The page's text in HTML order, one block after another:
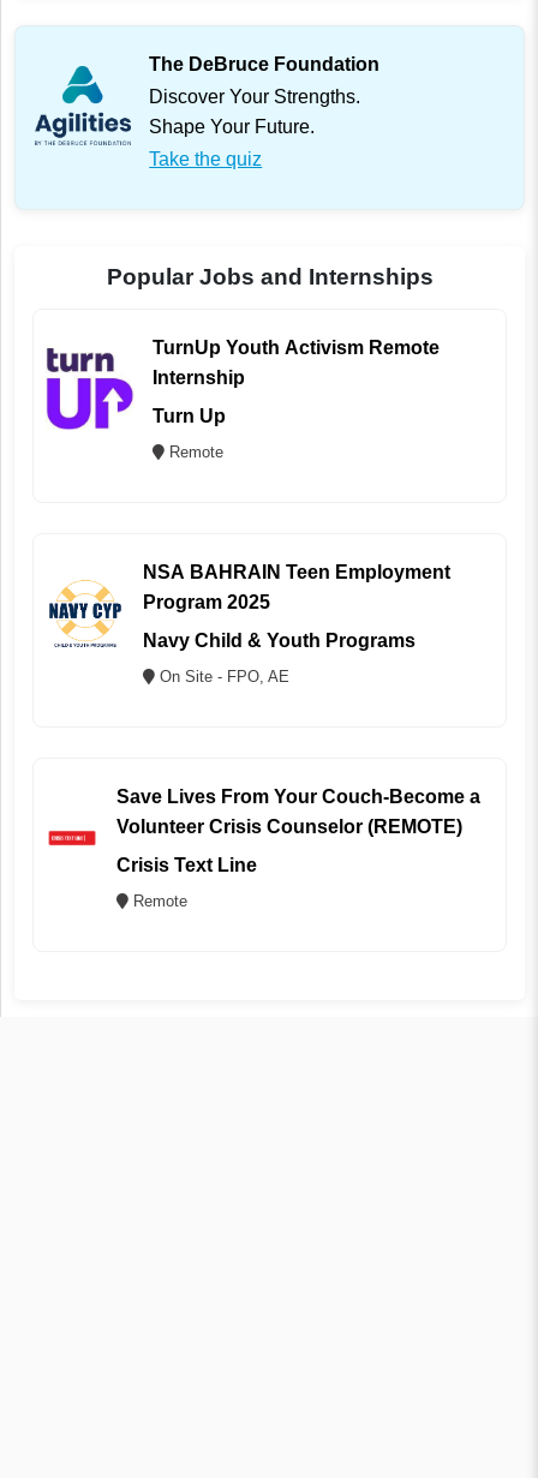
The DeBruce Foundation
Discover Your Strengths.
Shape Your Future.
Take the quiz
Popular Jobs and Internships
TurnUp Youth Activism Remote
Internship
Turn Up
Remote
NSA BAHRAIN Teen Employment
Program 2025
Navy Child & Youth Programs
On Site - FPO, AE
Save Lives From Your Couch-Become a
Volunteer Crisis Counselor (REMOTE)
Crisis Text Line
Remote